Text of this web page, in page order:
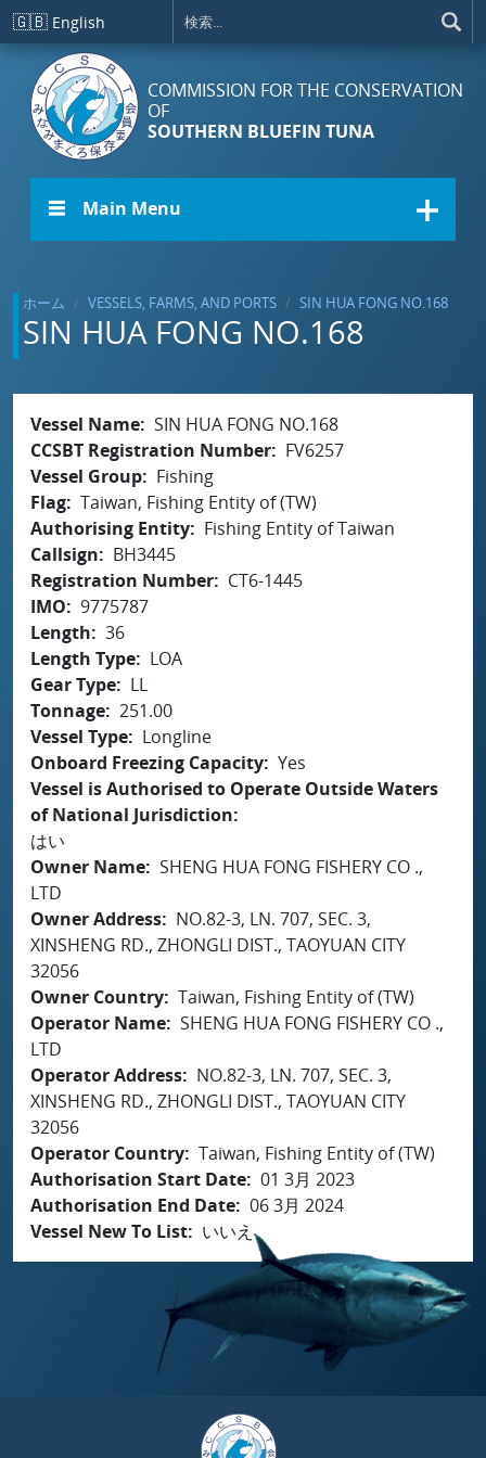
メインコンテンツに移動
🇬🇧 English
COMMISSION FOR THE CONSERVATION
OF
SOUTHERN BLUEFIN TUNA
☰ Main Menu
ホーム VESSELS, FARMS, AND PORTS SIN HUA FONG NO.168
SIN HUA FONG NO.168
Vessel Name SIN HUA FONG NO.168
CCSBT Registration Number
FV6257
Vessel Group
Fishing
Flag Taiwan, Fishing Entity of (TW)
Authorising Entity
Fishing Entity of Taiwan
Callsign
BH3445
Registration Number
CT6-1445
IMO
9775787
Length
36
Length Type
LOA
Gear Type
LL
Tonnage 251.00
Vessel Type
Longline
Onboard Freezing Capacity Yes
Vessel is Authorised to Operate Outside Waters
of National Jurisdiction
はい
Owner Name SHENG HUA FONG FISHERY CO .,
LTD
Owner Address
NO.82-3, LN. 707, SEC. 3,
XINSHENG RD., ZHONGLI DIST., TAOYUAN CITY
32056
Owner Country Taiwan, Fishing Entity of (TW)
Operator Name SHENG HUA FONG FISHERY CO .,
LTD
Operator Address
NO.82-3, LN. 707, SEC. 3,
XINSHENG RD., ZHONGLI DIST., TAOYUAN CITY
32056
Operator Country Taiwan, Fishing Entity of (TW)
Authorisation Start Date 01 3月 2023
Authorisation End Date 06 3月 2024
Vessel New To List
いいえ